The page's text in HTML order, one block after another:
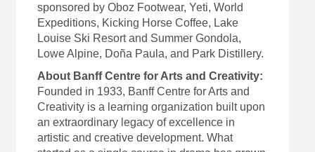
sponsored by Oboz Footwear, Yeti, World
Expeditions, Kicking Horse Coffee, Lake
Louise Ski Resort and Summer Gondola,
Lowe Alpine, Doña Paula, and Park Distillery.
About Banff Centre for Arts and Creativity:
Founded in 1933, Banff Centre for Arts and
Creativity is a learning organization built upon
an extraordinary legacy of excellence in
artistic and creative development. What